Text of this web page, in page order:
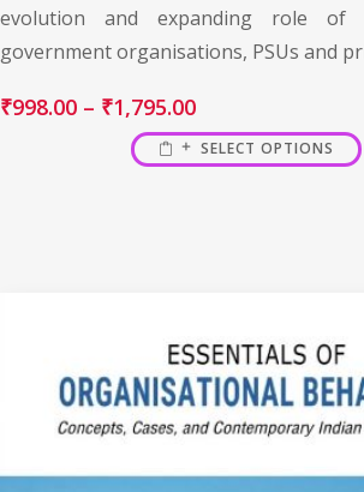
evolution and expanding role of
government organisations, PSUs and
₹998.00 – ₹1,795.00
SELECT OPTIONS